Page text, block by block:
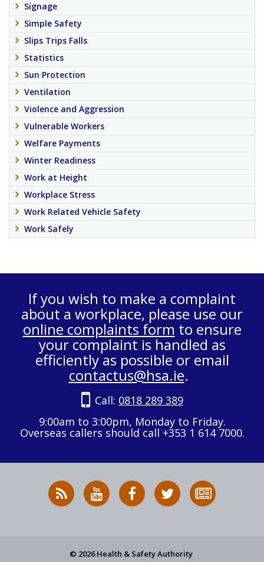
Signage
Simple Safety
Slips Trips Falls
Statistics
Sun Protection
Ventilation
Violence and Aggression
Vulnerable Workers
Welfare Payments
Winter Readiness
Work at Height
Workplace Stress
Work Related Vehicle Safety
Work Safely
If you wish to make a complaint
about a workplace, please use our
online complaints form to ensure
your complaint is handled as
efficiently as possible or email
contactus@hsa.ie.
Call: 0818 289 389
9:00am to 3:00pm, Monday to Friday.
Overseas callers should call +353 1 614 7000.
RSS
News
HSA
on
HSA
on
Follow
HSA
to
© 2026 Health & Safety Authority